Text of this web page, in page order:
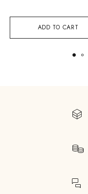
ADD TO CART